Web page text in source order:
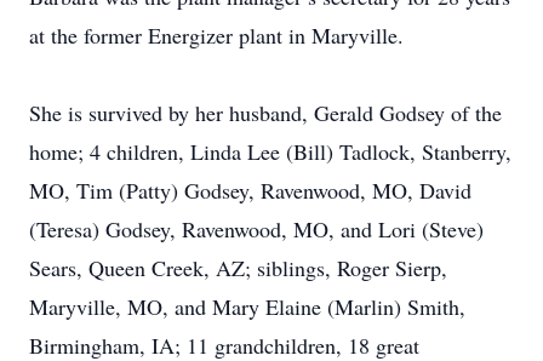
at the former Energizer plant in Maryville.
She is survived by her husband, Gerald Godsey of the
home; 4 children, Linda Lee (Bill) Tadlock, Stanberry,
MO, Tim (Patty) Godsey, Ravenwood, MO, David
(Teresa) Godsey, Ravenwood, MO, and Lori (Steve)
Sears, Queen Creek, AZ; siblings, Roger Sierp,
Maryville, MO, and Mary Elaine (Marlin) Smith,
Birmingham, IA; 11 grandchildren, 18 great